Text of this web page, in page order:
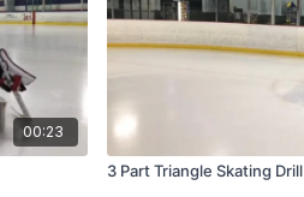
00:23
3 Part Triangle Skating Drill